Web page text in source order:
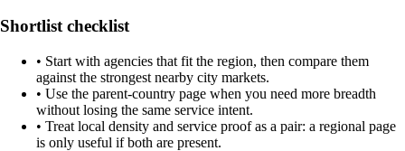
Shortlist checklist
• Start with agencies that fit the region, then compare them
against the strongest nearby city markets.
• Use the parent-country page when you need more breadth
without losing the same service intent.
• Treat local density and service proof as a pair: a regional page
is only useful if both are present.